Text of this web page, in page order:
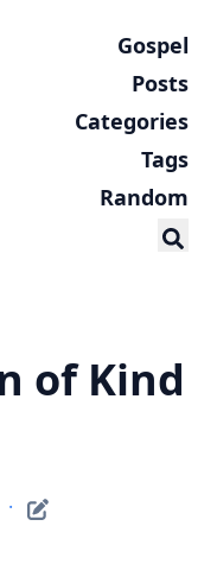
Gospel
Posts
Categories
Tags
Random
of Kind
·